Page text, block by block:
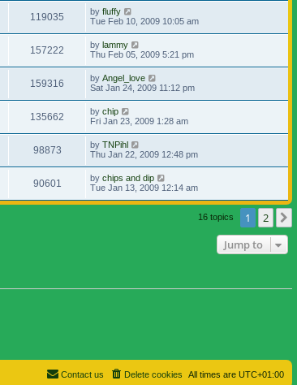
119035 by fluffy
Tue Feb 10, 2009 10:05 am
157222 by lammy
Thu Feb 05, 2009 5:21 pm
159316 by Angel_love
Sat Jan 24, 2009 11:12 pm
135662 by chip
Fri Jan 23, 2009 1:28 am
98873 by TNPihl
Thu Jan 22, 2009 12:48 pm
90601 by chips and dip
Tue Jan 13, 2009 12:14 am
16 topics 1 2
Jump to
All times are UTC+01:00
Delete cookies
Contact us